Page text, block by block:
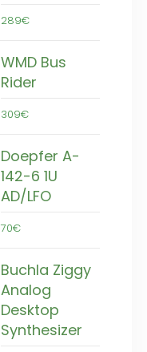
289€
WMD Bus
Rider
309€
Doepfer A-
142-6 1U
AD/LFO
70€
Buchla Ziggy
Analog
Desktop
Synthesizer